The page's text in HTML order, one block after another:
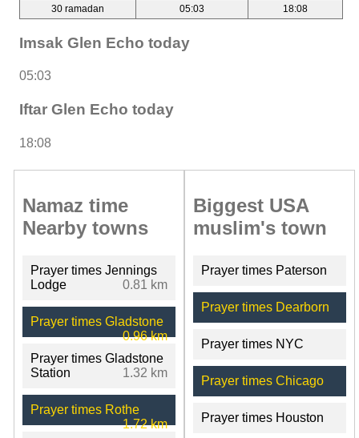
30 ramadan
05:03 18:08
Imsak Glen Echo today
05:03
Iftar Glen Echo today
18:08
Namaz time
Nearby towns
Prayer times Jennings
Lodge
0.81 km
Prayer times Gladstone
0.96 km
Prayer times Gladstone
Station
1.32 km
Prayer times Rothe
1.72 km
Biggest USA
muslim's town
Prayer times Paterson
Prayer times Dearborn
Prayer times NYC
Prayer times Chicago
Prayer times Houston